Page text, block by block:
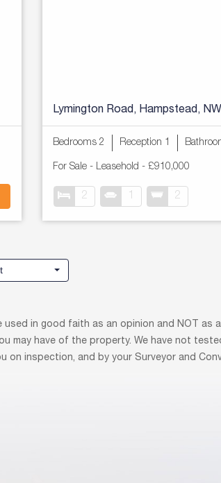
Lymington Road, Hampstead,
Bedrooms 2 Reception 1
For Sale- Leasehold - £910,000
2 1 2
in good faith as an opinion and NOT
may have of the property. We have not
inspection, and by your Surveyor and